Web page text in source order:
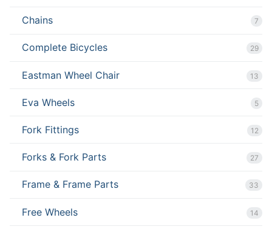
Chains 7
Complete Bicycles 29
Eastman Wheel Chair 13
Eva Wheels 5
Fork Fittings 12
Forks & Fork Parts 27
Frame & Frame Parts 33
Free Wheels 14